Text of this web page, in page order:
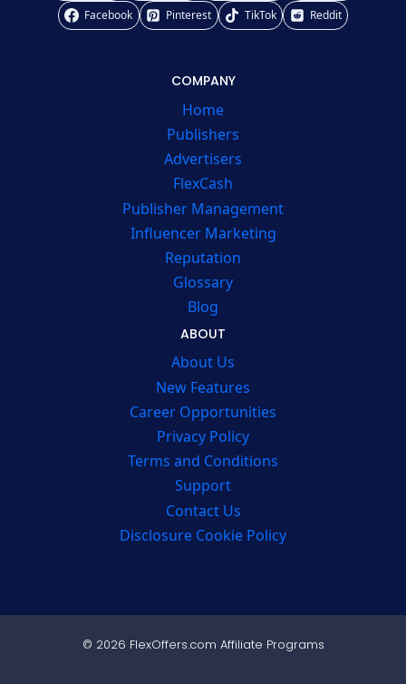
Facebook
Pinterest TikTok Reddit
COMPANY
Home
Publishers
Advertisers
FlexCash
Publisher Management
Influencer Marketing
Reputation
Glossary
Blog
ABOUT
About Us
New Features
Career Opportunities
Privacy Policy
Terms and Conditions
Support
Contact Us
Disclosure Cookie Policy
© 2026 FlexOffers.com Affiliate Programs